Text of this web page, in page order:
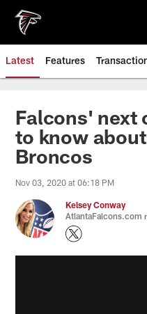
main
content
Latest Features
Falcons' next
to know
Broncos
Nov 03, 2020 at 06:18 PM
Kelsey Conway
AtlantaFalcons.com